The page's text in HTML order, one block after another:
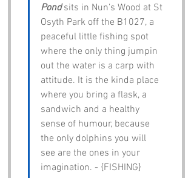
Pond sits in Nun’s Wood at St
Osyth Park off the B1027, a
peaceful little fishing spot
where the only thing jumpin
out the water is a carp with
attitude. It is the kinda place
where you bring a flask, a
sandwich and a healthy
sense of humour, because
the only dolphins you will
see are the ones in your
imagination. - {FISHING}